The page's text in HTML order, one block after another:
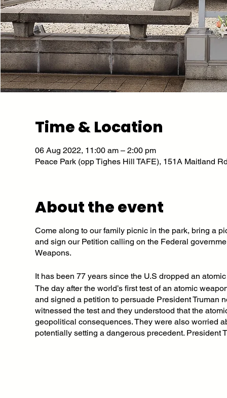
Time & Location
06 Aug 2022, 11:00 am – 2:00 pm
Peace Park (opp Tighes Hill TAFE), 151A Maitland
About the event
Come along to our family picnic in the park, bring a
and sign our Petition calling on the Federal
Weapons.
It has been 77 years since the U.S dropped an
The day after the world’s first test of an atomic
and signed a petition to persuade President Truman
witnessed the test and they understood that the
geopolitical consequences. They were also worried
potentially setting a dangerous precedent. President